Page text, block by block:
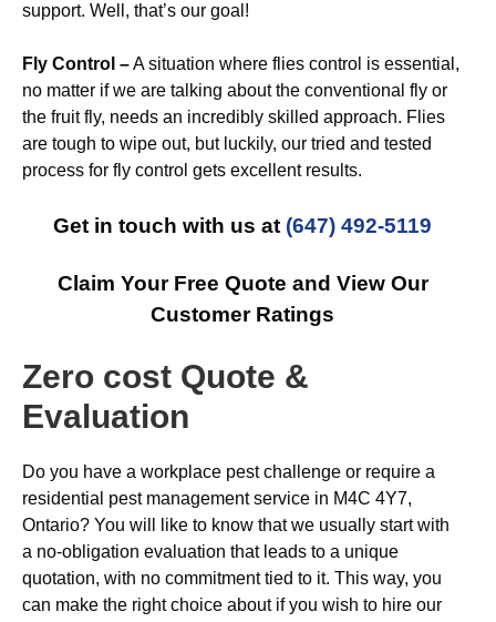
support. Well, that’s our goal!
Fly Control –A situation where flies control is essential,
no matter if we are talking about the conventional fly or
the fruit fly, needs an incredibly skilled approach. Flies
are tough to wipe out, but luckily, our tried and tested
process for fly control gets excellent results.
Get in touch with us at (647) 492-5119
Claim Your Free Quote and View Our
Customer Ratings
Zero cost Quote &
Evaluation
Do you have a workplace pest challenge or require a
residential pest management service in M4C 4Y7,
Ontario? You will like to know that we usually start with
a no-obligation evaluation that leads to a unique
quotation, with no commitment tied to it. This way, you
can make the right choice about if you wish to hire our